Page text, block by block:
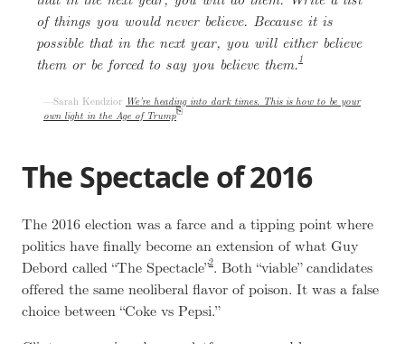
of things you would never believe. Because it is
possible that in the next year, you will either believe
them or be forced to say you believe them.1
Sarah Kendzior We’re heading into dark times. This is how to be your
own light in the Age of Trump
The Spectacle of 2016
The 2016 election was a farce and a tipping point where
politics have finally become an extension of what Guy
Debord called “The Spectacle”2. Both “viable” candidates
offered the same neoliberal flavor of poison. It was a false
choice between “Coke vs Pepsi.”